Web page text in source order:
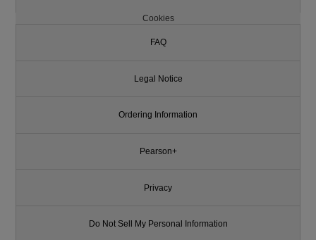
Cookies
FAQ
Legal Notice
Ordering Information
Pearson+
Privacy
Do Not Sell My Personal Information